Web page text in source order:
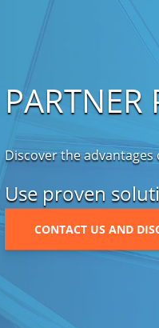
PARTNER
Discover the
Use proven
CONTACT US AND